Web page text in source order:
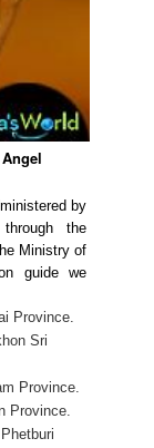
by
the
Ministry of
guide we
Province.
Sri
Province.
Province.
Phetburi